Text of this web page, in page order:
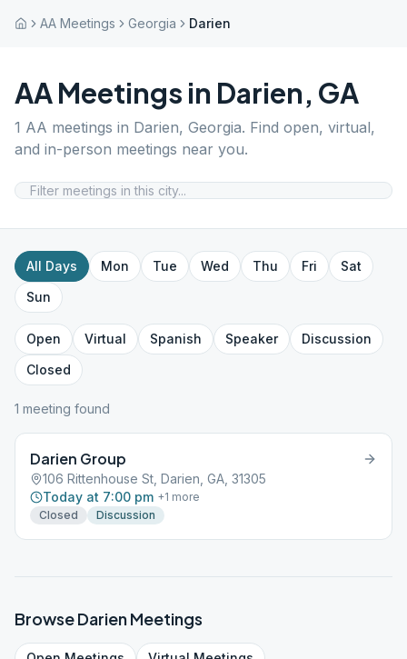
AA Meetings Georgia Darien
AA Meetings in Darien, GA
1 AA meetings in Darien, Georgia. Find open, virtual,
and in-person meetings near you.
All Days Mon Tue Wed Thu Fri
Sat
Sun
Open Virtual Spanish Speaker
Discussion
Closed
1 meeting found
Darien Group
106 Rittenhouse St, Darien, GA, 31305
Today at 7:00 pm +1 more
Closed
Discussion
BrowseDarienMeetings